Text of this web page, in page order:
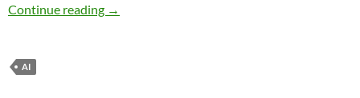
Continue reading Conversational AI comes to Chattanooga,
→
AI